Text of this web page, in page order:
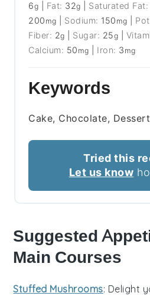
6g Fat: 32g Saturated Fat:
200 mg Sodium: 150 mg
Fiber: 2g Sugar: 25g
Calcium: 50 mg Iron: 3 mg
Keywords
Cake, Chocolate, Dessert
Tried this
Let us know
Suggested
Main Courses
Stuffed Mushrooms: Delight